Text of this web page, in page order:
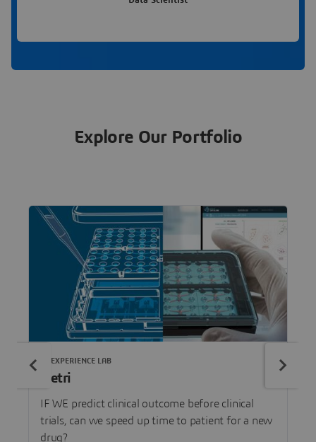
Explore Our Portfolio
Netri
IF WE predict clinical outcome before clinical
trials, can we speed up time to patient for a new
drug?
3DEXPERIENCE LAB